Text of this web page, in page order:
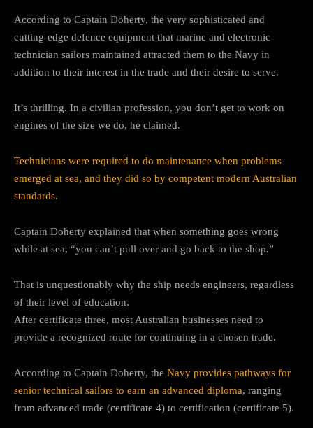
According to Captain Doherty, the very sophisticated and
cutting-edge defence equipment that marine and electronic
technician sailors maintained attracted them to the Navy in
addition to their interest in the trade and their desire to serve.
It’s thrilling. In a civilian profession, you don’t get to work on
engines of the size we do, he claimed.
Technicians were required to do maintenance when problems
emerged at sea, and they did so by competent modern Australian
standards.
Captain Doherty explained that when something goes wrong
while at sea, “you can’t pull over and go back to the shop.”
That is unquestionably why the ship needs engineers, regardless
of their level of education.
After certificate three, most Australian businesses need to
provide a recognized route for continuing in a chosen trade.
According to Captain Doherty, the Navy provides pathways for
senior technical sailors to earn an advanced diploma, ranging
from advanced trade (certificate 4) to certification (certificate 5).